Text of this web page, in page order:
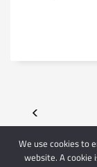
We use cookies to
website. A cookie